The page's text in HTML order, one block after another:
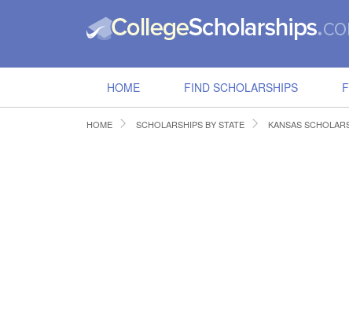
HOME FIND SCHOLARSHIPS
HOME SCHOLARSHIPS BY STATE KANSAS